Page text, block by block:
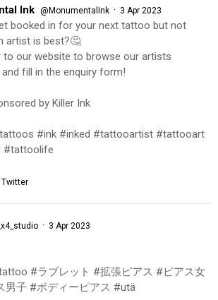
Ink @MonumentalInk · 3 Apr 2023
booked in for your next tattoo but not
artist is best?🤔
to our website to browse our artists
fill in the enquiry form!
by Killer Ink
#ink #inked #tattooartist #tattooart
#tattoolife
Twitter
· 3 Apr 2023
#ラブレット #拡張ピアス #ピアス女
男子 #ボディーピアス #utä